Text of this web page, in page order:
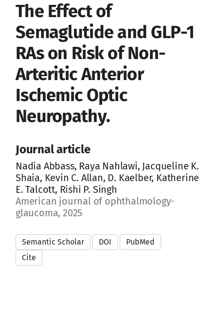
The Effect of
Semaglutide and GLP-1
RAs on Risk of Non-
Arteritic Anterior
Ischemic Optic
Neuropathy.
Journal article
Nadia Abbass, Raya Nahlawi, Jacqueline K.
Shaia, Kevin C. Allan, D. Kaelber, Katherine
E. Talcott, Rishi P. Singh
American journal of ophthalmology-
glaucoma, 2025
Semantic Scholar DOI
PubMed
Cite